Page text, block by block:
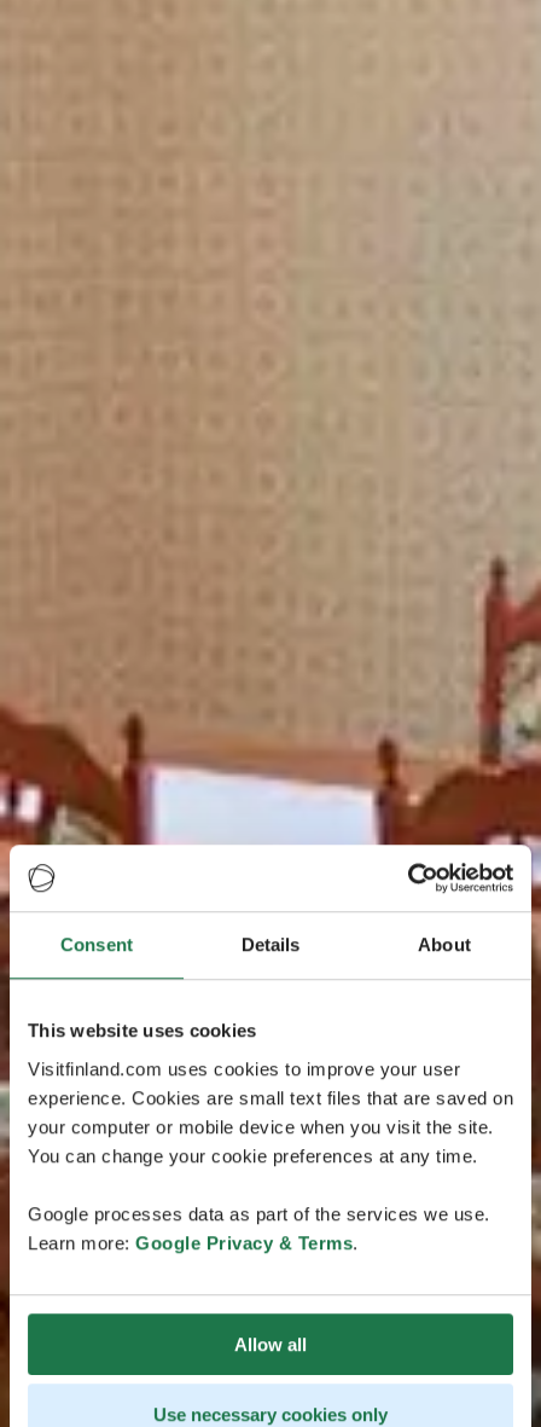
Consent Details About
This website uses cookies
Visitfinland.com uses cookies to improve your user
experience. Cookies are small text files that are saved on
your computer or mobile device when you visit the site.
You can change your cookie preferences at any time.
Google processes data as part of the services we use.
Learn more: Google Privacy & Terms.
Allow all
Use necessary cookies only